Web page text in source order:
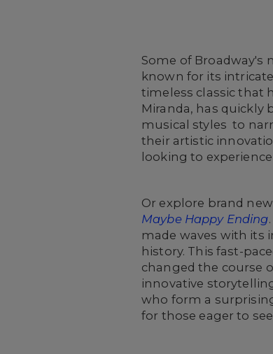
Some of
known for its
timeless classic that
Miranda, has
musical styles to
their artistic
looking to
Or explore brand
Maybe Happy Ending
made waves with its
history. This fast-
changed the course
innovative
who form a
for those eager to